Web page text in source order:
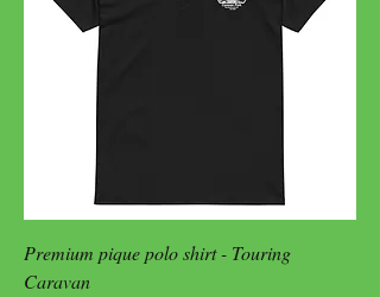
Premium pique polo shirt - Touring
Caravan